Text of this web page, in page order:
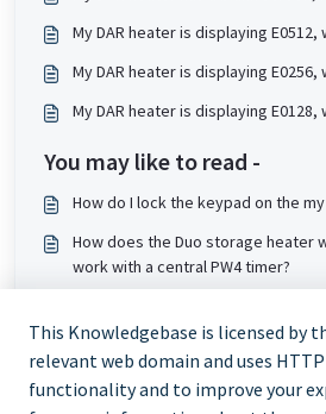
My DAR heater is displaying
My DAR heater is displaying
My DAR heater is displaying
You may like to read -
How do I lock the keypad on the my
How does the Duo storage heater
work with a central PW4 timer?
slimline storage heater?
How do I disable school lock on
This Knowledgebase is licensed by
relevant web domain and uses
functionality and to improve your